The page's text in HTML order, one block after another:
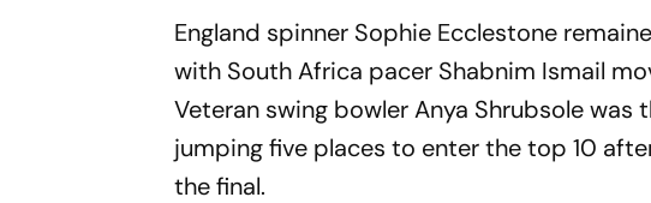
England spinner Sophie Ecclestone
with South Africa pacer Shabnim Ismail
Veteran swing bowler Anya Shrubsole
jumping five places to enter the top 10
the final.